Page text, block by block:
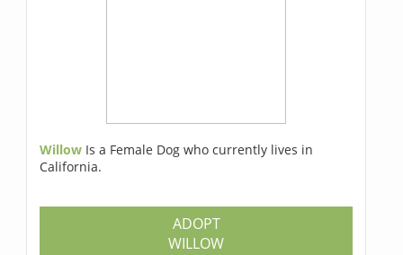
Willow Is a Female Dog who currently lives in
California.
ADOPT
WILLOW